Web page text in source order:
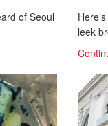
of Seoul
leek